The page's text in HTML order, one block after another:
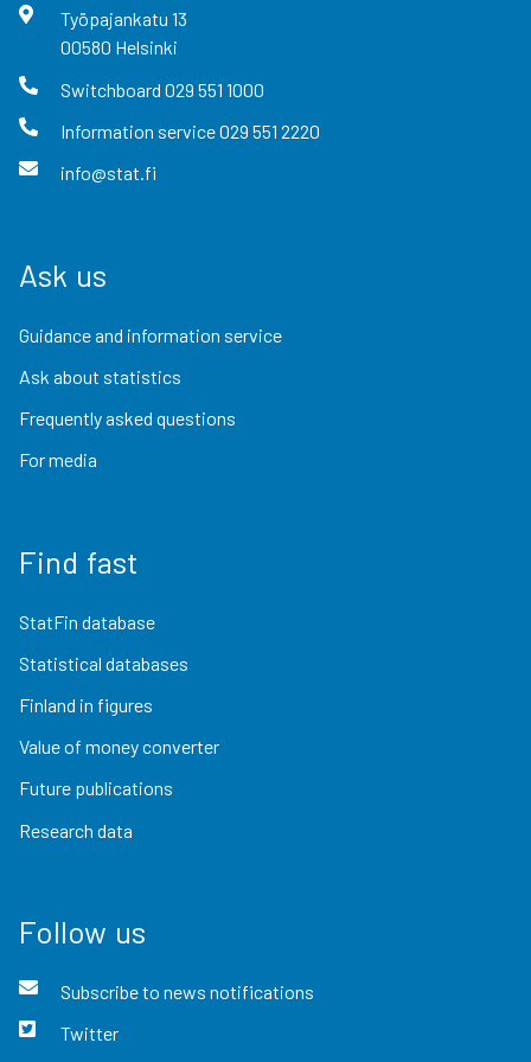
Työpajankatu 13
00580 Helsinki
Switchboard 029 551 1000
Information service029 551 2220
info@stat.fi
Ask us
Guidance and information service
Ask about statistics
Frequently asked questions
For media
Find fast
StatFin database
Statistical databases
Finland in figures
Value of money converter
Future publications
Research data
Follow us
Subscribe to news notifications
Twitter